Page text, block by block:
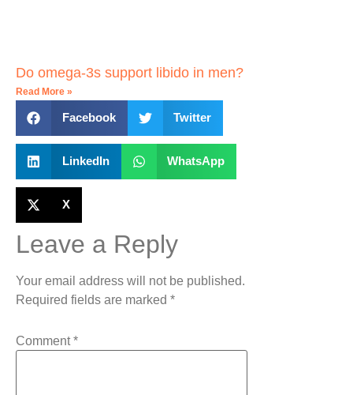
Do omega-3s support libido in men?
Read More »
Facebook Twitter
LinkedIn WhatsApp
X
Leave a Reply
Your email address will not be published.
Required fields are marked *
Comment*